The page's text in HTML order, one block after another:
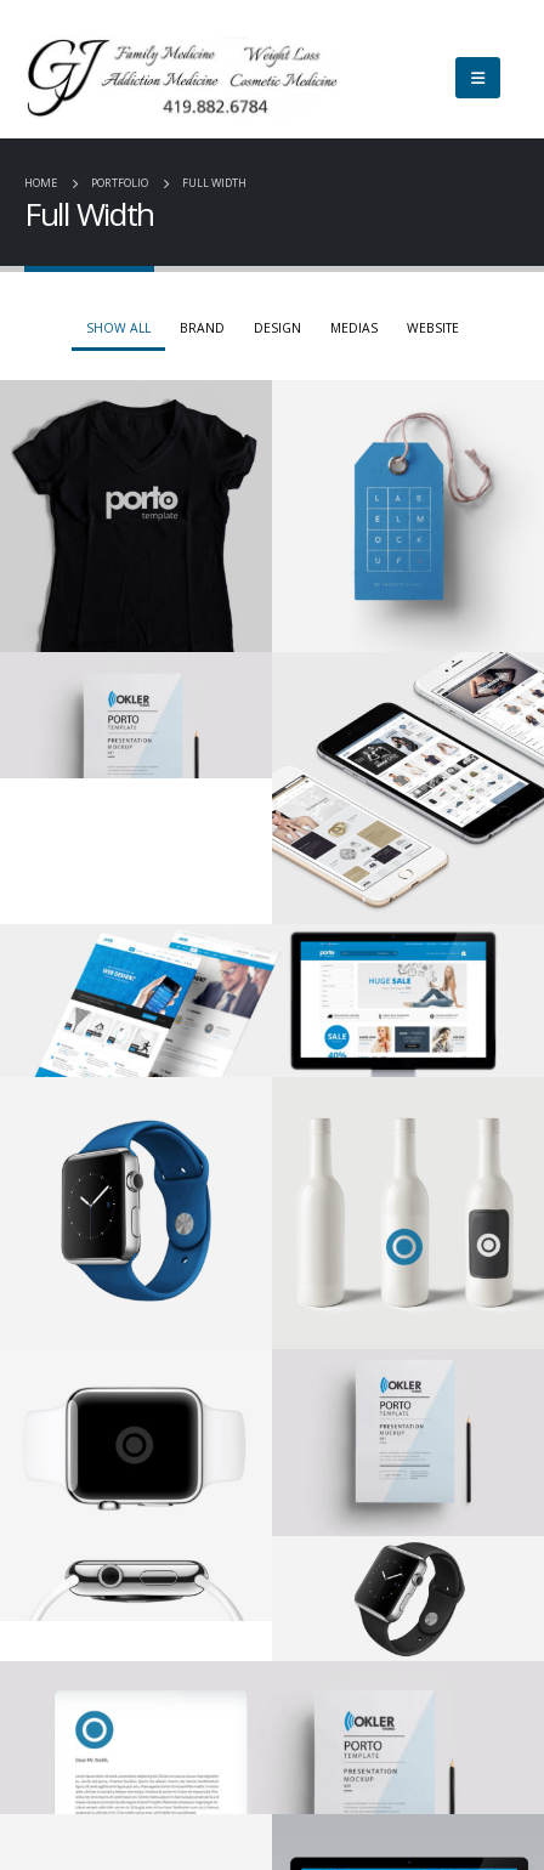
HOME PORTFOLIO FULL WIDTH
Full Width
SHOW ALL BRAND DESIGN MEDIAS WEBSITE